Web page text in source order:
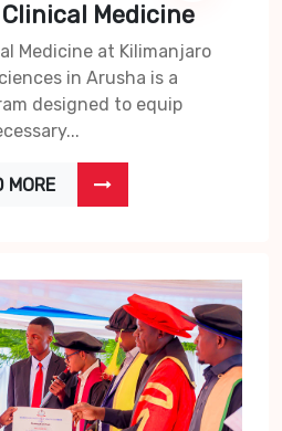
Medicine
Medicine at Kilimanjaro
in Arusha is a
designed to equip
MORE